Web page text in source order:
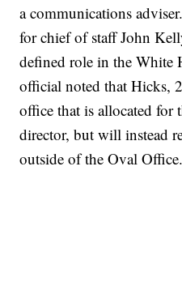
a communications
for chief of staff John
defined role in the White
official noted that Hicks,
office that is allocated for
director, but will instead
outside of the Oval Office.